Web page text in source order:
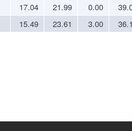
17.04 21.99 0.00
15.49 23.61 3.00